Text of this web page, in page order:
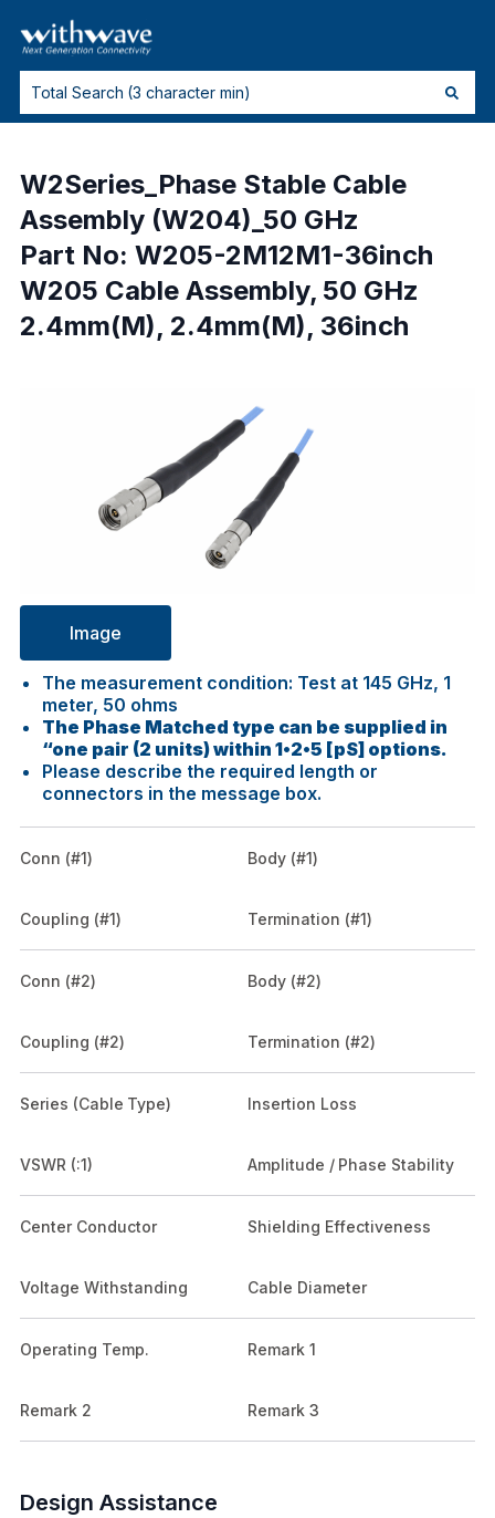
W2Series_Phase Stable Cable
Assembly (W204)_50 GHz
Part No: W205-2M12M1-36inch
W205 Cable Assembly, 50 GHz
2.4mm(M), 2.4mm(M), 36inch
Image
The measurement condition: Test at 145 GHz, 1
meter, 50 ohms
The Phase Matched type can be supplied in
“one pair (2 units) within 1•2•5 [pS] options.
Please describe the required length or
connectors in the message box.
Conn (#1) Body (#1)
Coupling (#1) Termination (#1)
Conn (#2) Body (#2)
Coupling (#2) Termination (#2)
Series (Cable Type) Insertion Loss
VSWR (:1) Amplitude / Phase Stability
Center Conductor Shielding Effectiveness
Voltage Withstanding Cable Diameter
Operating Temp. Remark 1
Remark 2 Remark 3
Design Assistance